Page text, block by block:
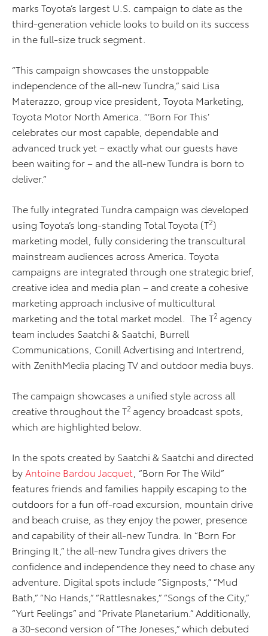
marks Toyota’s largest U.S. campaign to date as the
third-generation vehicle looks to build on its success
in the full-size truck segment.
“This campaign showcases the unstoppable
independence of the all-new Tundra,” said Lisa
Materazzo, group vice president, Toyota Marketing,
Toyota Motor North America. “‘Born For This’
celebrates our most capable, dependable and
advanced truck yet – exactly what our guests have
been waiting for – and the all-new Tundra is born to
deliver.”
The fully integrated Tundra campaign was developed
using Toyota’s long-standing Total Toyota (T2)
marketing model, fully considering the transcultural
mainstream audiences across America. Toyota
campaigns are integrated through one strategic brief,
creative idea and media plan – and create a cohesive
marketing approach inclusive of multicultural
marketing and the total market model. The T2 agency
team includes Saatchi & Saatchi, Burrell
Communications, Conill Advertising and Intertrend,
with ZenithMedia placing TV and outdoor media buys.
The campaign showcases a unified style across all
creative throughout the T2 agency broadcast spots,
which are highlighted below.
In the spots created by Saatchi & Saatchi and directed
by Antoine Bardou Jacquet , “Born For The Wild”
features friends and families happily escaping to the
outdoors for a fun off-road excursion, mountain drive
and beach cruise, as they enjoy the power, presence
and capability of their all-new Tundra. In “Born For
Bringing It,” the all-new Tundra gives drivers the
confidence and independence they need to chase any
adventure. Digital spots include “Signposts,” “Mud
Bath,” “No Hands,” “Rattlesnakes,” “Songs of the City,”
“Yurt Feelings” and “Private Planetarium.” Additionally,
a 30-second version of “The Joneses,” which debuted